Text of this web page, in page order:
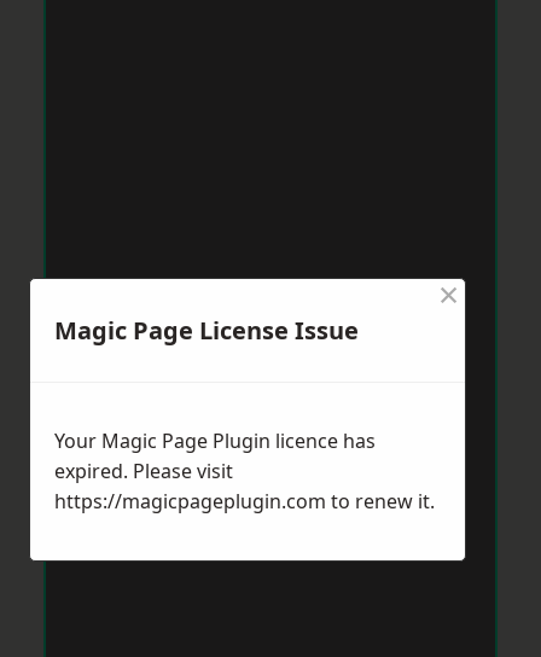
Magic Page License Issue
×
Your Magic Page Plugin licence has
expired. Please visit
https://magicpageplugin.com to renew it.